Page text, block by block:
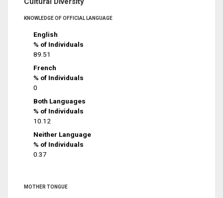
KNOWLEDGE OF OFFICIAL LANGUAGE
English
% of Individuals
89.51
French
% of Individuals
0
Both Languages
% of Individuals
10.12
Neither Language
% of Individuals
0.37
MOTHER TONGUE